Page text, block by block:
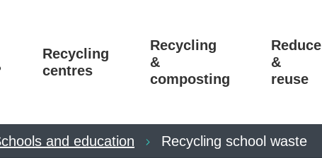
Recycling
centres
Recycling
&
composting
Reduce
&
reuse
and education Recycling school waste